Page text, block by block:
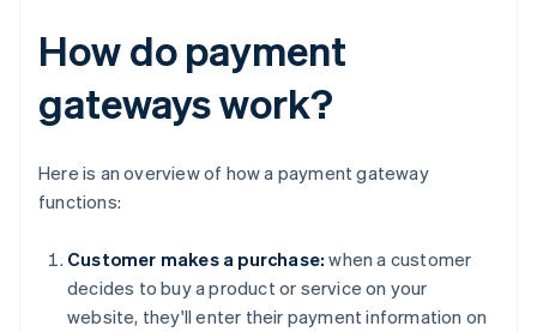
How do payment
gateways work?
Here is an overview of how a payment gateway
functions:
Customer makes a purchase: when a customer
decides to buy a product or service on your
website, they'll enter their payment information on